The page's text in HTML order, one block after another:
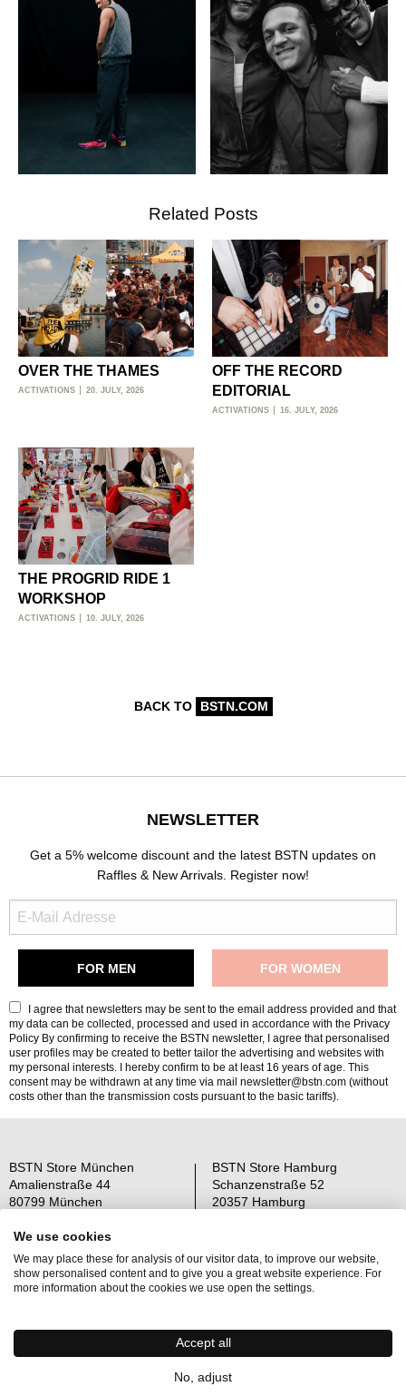
Related Posts
OVER THE THAMES
ACTIVATIONS 20. JULY, 2026
OFF THE RECORD
EDITORIAL
ACTIVATIONS 16. JULY, 2026
THE PROGRID RIDE 1
WORKSHOP
ACTIVATIONS 10. JULY, 2026
BACK TO BSTN.COM
NEWSLETTER
Get a 5% welcome discount and the latest BSTN updates on
Raffles & New Arrivals. Register now!
I agree that newsletters may be sent to the email address provided and that
my data can be collected, processed and used in accordance with the Privacy
Policy By confirming to receive the BSTN newsletter, I agree that personalised
user profiles may be created to better tailor the advertising and websites with
my personal interests. I hereby confirm to be at least 16 years of age. This
consent may be withdrawn at any time via mail newsletter@bstn.com (without
costs other than the transmission costs pursuant to the basic tariffs).
BSTN Store München
Amalienstraße 44
80799 München
Open: Mo-Sa 11-19 Uhr
BSTN Store Hamburg
Schanzenstraße 52
20357 Hamburg
Über uns
Raffle Information
Kontakt
AGB
Widerrufsrecht
OS-Plattform
Impressum
We use cookies
We may place these for analysis of our visitor data, to improve our website,
show personalised content and to give you a great website experience. For
more information about the cookies we use open the settings.
Accept all
No, adjust